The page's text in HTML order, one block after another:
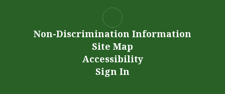
Non-Discrimination Information
Site Map
Accessibility
Sign In